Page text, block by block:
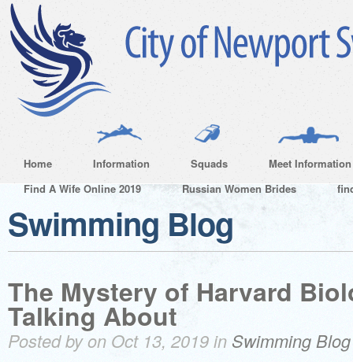
Home Information Squads
Meet Information
Find A Wife Online 2019
Russian Women Brides
Swimming Blog
The Mystery of Harvard
Talking About
Posted by on Oct 13, 2019 in Swimming Blog